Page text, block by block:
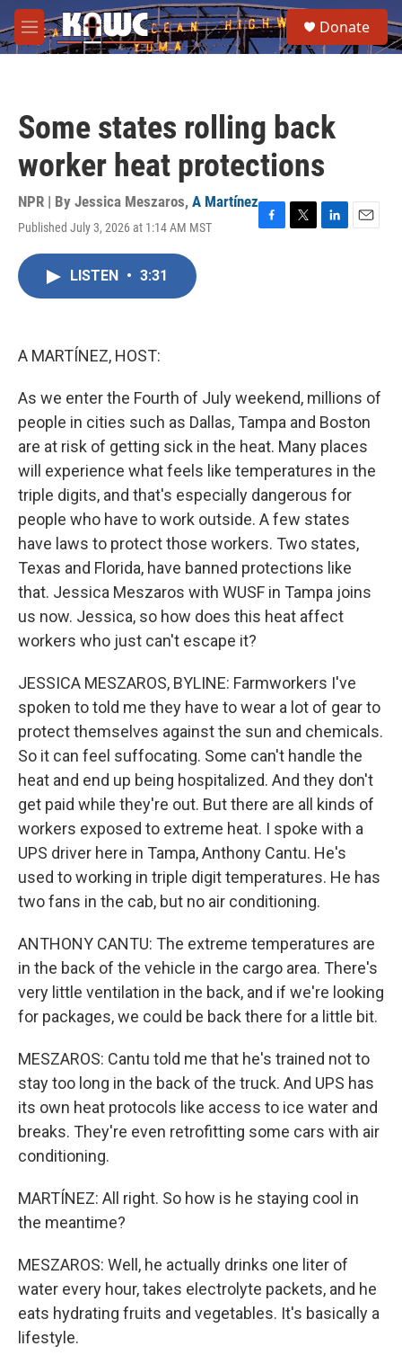
Skip to main content
M
e
e
a
Donate
Some states rolling back
worker heat protections
NPR | By Jessica Meszaros, A Martínez
Published July 3, 2026 at 1:14 AM MST
F
T
L
E
LISTEN • 3:31
A MARTÍNEZ, HOST:
As we enter the Fourth of July weekend, millions of
people in cities such as Dallas, Tampa and Boston
are at risk of getting sick in the heat. Many places
will experience what feels like temperatures in the
triple digits, and that's especially dangerous for
people who have to work outside. A few states
have laws to protect those workers. Two states,
Texas and Florida, have banned protections like
that. Jessica Meszaros with WUSF in Tampa joins
us now. Jessica, so how does this heat affect
workers who just can't escape it?
JESSICA MESZAROS, BYLINE: Farmworkers I've
spoken to told me they have to wear a lot of gear to
protect themselves against the sun and chemicals.
So it can feel suffocating. Some can't handle the
heat and end up being hospitalized. And they don't
get paid while they're out. But there are all kinds of
workers exposed to extreme heat. I spoke with a
UPS driver here in Tampa, Anthony Cantu. He's
used to working in triple digit temperatures. He has
two fans in the cab, but no air conditioning.
ANTHONY CANTU: The extreme temperatures are
in the back of the vehicle in the cargo area. There's
very little ventilation in the back, and if we're looking
for packages, we could be back there for a little bit.
MESZAROS: Cantu told me that he's trained not to
stay too long in the back of the truck. And UPS has
its own heat protocols like access to ice water and
breaks. They're even retrofitting some cars with air
conditioning.
MARTÍNEZ: All right. So how is he staying cool in
the meantime?
MESZAROS: Well, he actually drinks one liter of
water every hour, takes electrolyte packets, and he
eats hydrating fruits and vegetables. It's basically a
lifestyle.